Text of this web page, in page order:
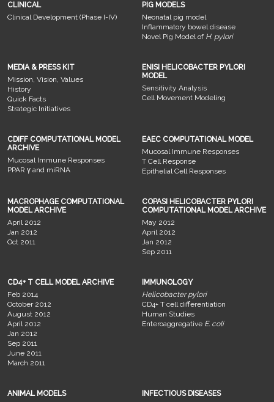
CLINICAL
Clinical Development (Phase I-IV)
PIG MODELS
Neonatal pig model
Inflammatory bowel disease
Novel Pig Model of H. pylori
MEDIA & PRESS KIT
Mission, Vision, Values
History
Quick Facts
Strategic Initiatives
ENISI HELICOBACTER PYLORI
MODEL
Sensitivity Analysis
Cell Movement Modeling
CDIFF COMPUTATIONAL MODEL
ARCHIVE
Mucosal Immune Responses
PPAR γ and miRNA
EAEC COMPUTATIONAL MODEL
Mucosal Immune Responses
T Cell Response
Epithelial Cell Responses
MACROPHAGE COMPUTATIONAL
MODEL ARCHIVE
April 2012
Jan 2012
Oct 2011
COPASI HELICOBACTER PYLORI
COMPUTATIONAL MODEL ARCHIVE
May 2012
April 2012
Jan 2012
Sep 2011
CD4+ T CELL MODEL ARCHIVE
Feb 2014
October 2012
August 2012
April 2012
Jan 2012
Sep 2011
June 2011
March 2011
IMMUNOLOGY
Helicobacter pylori
CD4+ T cell differentiation
Human Studies
Enteroaggregative E. coli
ANIMAL MODELS
INFECTIOUS DISEASES